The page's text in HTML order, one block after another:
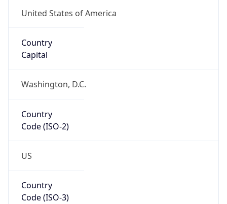
United States of America
Country
Capital
Washington, D.C.
Country
Code (ISO-2)
US
Country
Code (ISO-3)